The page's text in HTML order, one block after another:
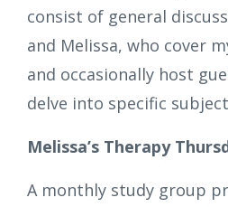
consist of general
and Melissa, who cover
and occasionally host
delve into specific
Melissa’s Therapy
A monthly study group